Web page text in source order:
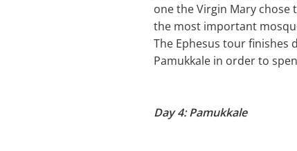
one the Virgin Mary chose
the most important
The Ephesus tour
Pamukkale in order to
Day 4: Pamukkale